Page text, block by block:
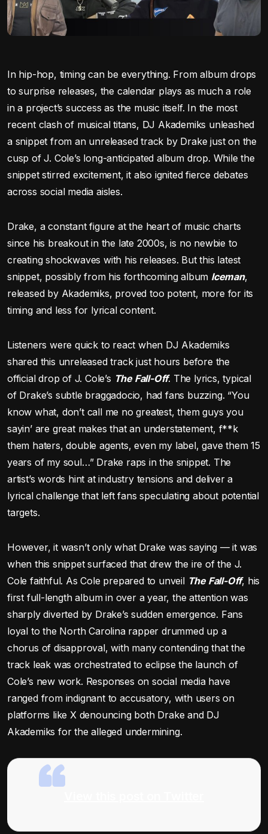
In hip-hop, timing can be everything. From album drops
to surprise releases, the calendar plays as much a role
in a project’s success as the music itself. In the most
recent clash of musical titans, DJ Akademiks unleashed
a snippet from an unreleased track by Drake just on the
cusp of J. Cole’s long-anticipated album drop. While the
snippet stirred excitement, it also ignited fierce debates
across social media aisles.
Drake, a constant figure at the heart of music charts
since his breakout in the late 2000s, is no newbie to
creating shockwaves with his releases. But this latest
snippet, possibly from his forthcoming album Iceman,
released by Akademiks, proved too potent, more for its
timing and less for lyrical content.
Listeners were quick to react when DJ Akademiks
shared this unreleased track just hours before the
official drop of J. Cole’s The Fall-Off. The lyrics, typical
of Drake’s subtle braggadocio, had fans buzzing. “You
know what, don’t call me no greatest, them guys you
sayin’ are great makes that an understatement, f**k
them haters, double agents, even my label, gave them 15
years of my soul…” Drake raps in the snippet. The
artist’s words hint at industry tensions and deliver a
lyrical challenge that left fans speculating about potential
targets.
However, it wasn’t only what Drake was saying — it was
when this snippet surfaced that drew the ire of the J.
Cole faithful. As Cole prepared to unveil The Fall-Off, his
first full-length album in over a year, the attention was
sharply diverted by Drake’s sudden emergence. Fans
loyal to the North Carolina rapper drummed up a
chorus of disapproval, with many contending that the
track leak was orchestrated to eclipse the launch of
Cole’s new work. Responses on social media have
ranged from indignant to accusatory, with users on
platforms like X denouncing both Drake and DJ
Akademiks for the alleged undermining.